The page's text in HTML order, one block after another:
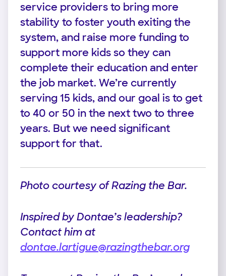
service providers to bring more
stability to foster youth exiting the
system, and raise more funding to
support more kids so they can
complete their education and enter
the job market. We’re currently
serving 15 kids, and our goal is to get
to 40 or 50 in the next two to three
years. But we need significant
support for that.
Photo courtesy of Razing the Bar.
Inspired by Dontae’s leadership?
Contact him at
dontae.lartigue@razingthebar.org